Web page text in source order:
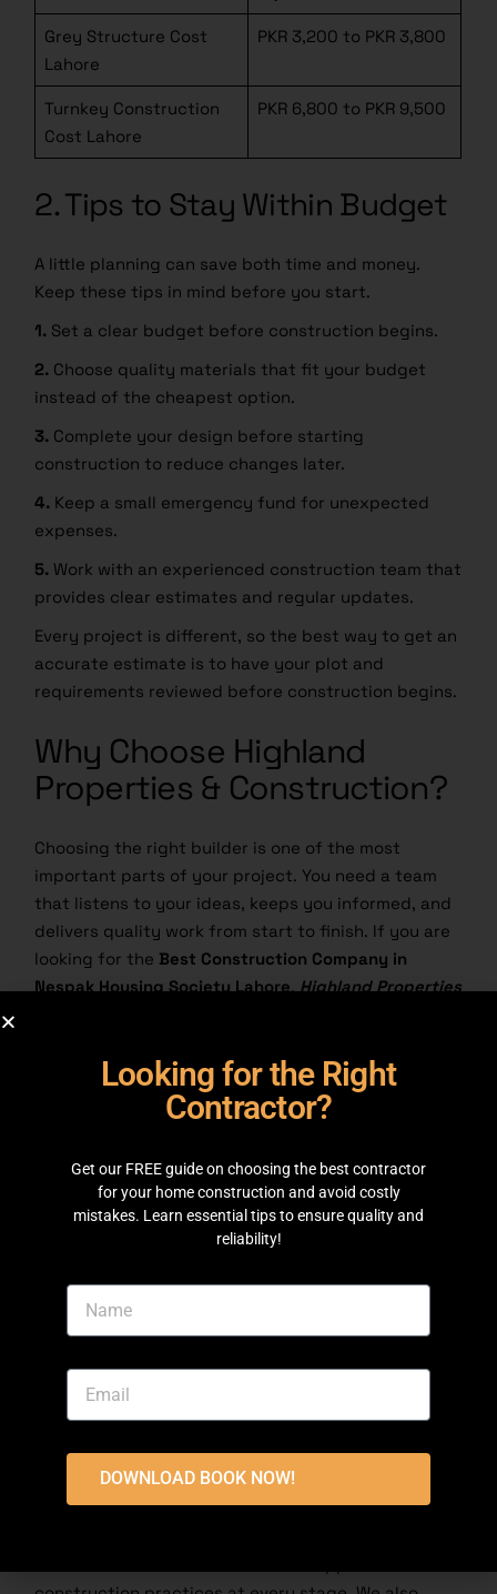
Grey Structure Cost
Lahore
PKR 3,200 to PKR 3,800
Turnkey Construction
Cost Lahore
PKR 6,800 to PKR 9,500
2. Tips to Stay Within Budget
A little planning can save both time and money.
Keep these tips in mind before you start.
1.
Set a clear budget before construction begins.
2.
Choose quality materials that fit your budget
instead of the cheapest option.
3.
Complete your design before starting
construction to reduce changes later.
4.
Keep a small emergency fund for unexpected
expenses.
5.
Work with an experienced construction team that
provides clear estimates and regular updates.
Every project is different, so the best way to get an
accurate estimate is to have your plot and
requirements reviewed before construction begins.
Why Choose Highland
Properties & Construction?
Choosing the right builder is one of the most
important parts of your project. You need a team
that listens to your ideas, keeps you informed, and
delivers quality work from start to finish. If you are
looking for theBest Construction Company in
Nespak Housing Society Lahore
Highland Properties
1. Experienced Team
architects, site supervisors, and project managers
who work together on every project. From planning
your home to the final inspection, each stage is
maintain quality. As trustedHome Builders Lahore
we focus on building homes that are strong,
practical, and comfortable for everyday living.
2. Quality Materials and
A good home starts with quality materials and
construction practices at every stage. We also
DOWNLOAD BOOK NOW!